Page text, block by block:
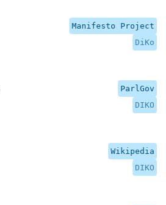
Manifesto Project
DiKo
ParlGov
DIKO
Wikipedia
DIKO